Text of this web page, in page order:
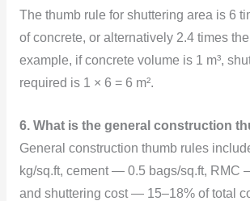
The thumb rule for shuttering area is 6
of concrete, or alternatively 2.4 times
example, if concrete volume is 1 m³,
required is 1 × 6 = 6 m².
6. What is the general construction
General construction thumb rules
kg/sq.ft, cement — 0.5 bags/sq.ft, RMC
and shuttering cost — 15–18% of total